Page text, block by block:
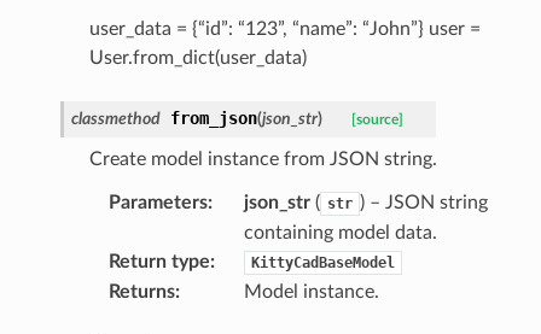
user_data = {“id”: “123”, “name”: “John”} user =
User.from_dict(user_data)
classmethod from_json(json_str) [source]
Create model instance from JSON string.
Parameters: json_str( str ) – JSON string
containing model data.
Return type: KittyCadBaseModel
Returns: Model instance.